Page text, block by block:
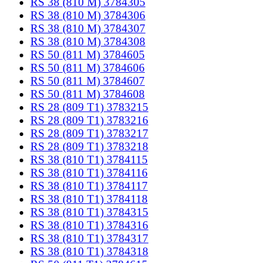
RS 38 (810 M) 3784306
RS 38 (810 M) 3784307
RS 38 (810 M) 3784308
RS 50 (811 M) 3784605
RS 50 (811 M) 3784606
RS 50 (811 M) 3784607
RS 50 (811 M) 3784608
RS 28 (809 T1) 3783215
RS 28 (809 T1) 3783216
RS 28 (809 T1) 3783217
RS 28 (809 T1) 3783218
RS 38 (810 T1) 3784115
RS 38 (810 T1) 3784116
RS 38 (810 T1) 3784117
RS 38 (810 T1) 3784118
RS 38 (810 T1) 3784315
RS 38 (810 T1) 3784316
RS 38 (810 T1) 3784317
RS 38 (810 T1) 3784318